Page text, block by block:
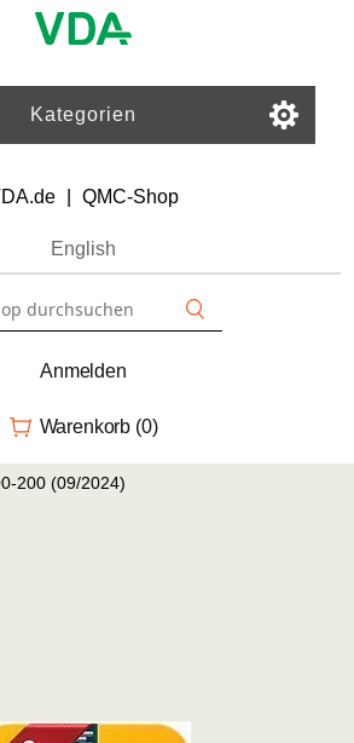
Kategorien
QMC-Shop
English
Anmelden
Warenkorb (0)
200 (09/2024)